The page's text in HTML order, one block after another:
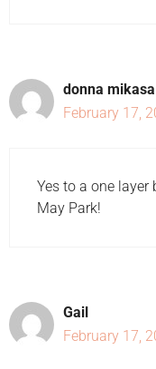
donna mikasa
February 17,
Yes to a one layer
May Park!
Gail
February 17,